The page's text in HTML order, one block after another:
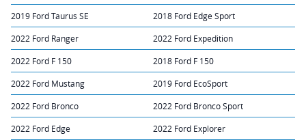
2019 Ford Taurus SE 2018 Ford Edge Sport
2022 Ford Ranger 2022 Ford Expedition
2022 Ford F 150 2018 Ford F 150
2022 Ford Mustang 2019 Ford EcoSport
2022 Ford Bronco 2022 Ford Bronco Sport
2022 Ford Edge 2022 Ford Explorer